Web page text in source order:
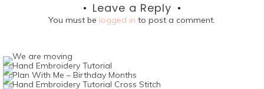
Leave a Reply
You must be logged in to post a comment.